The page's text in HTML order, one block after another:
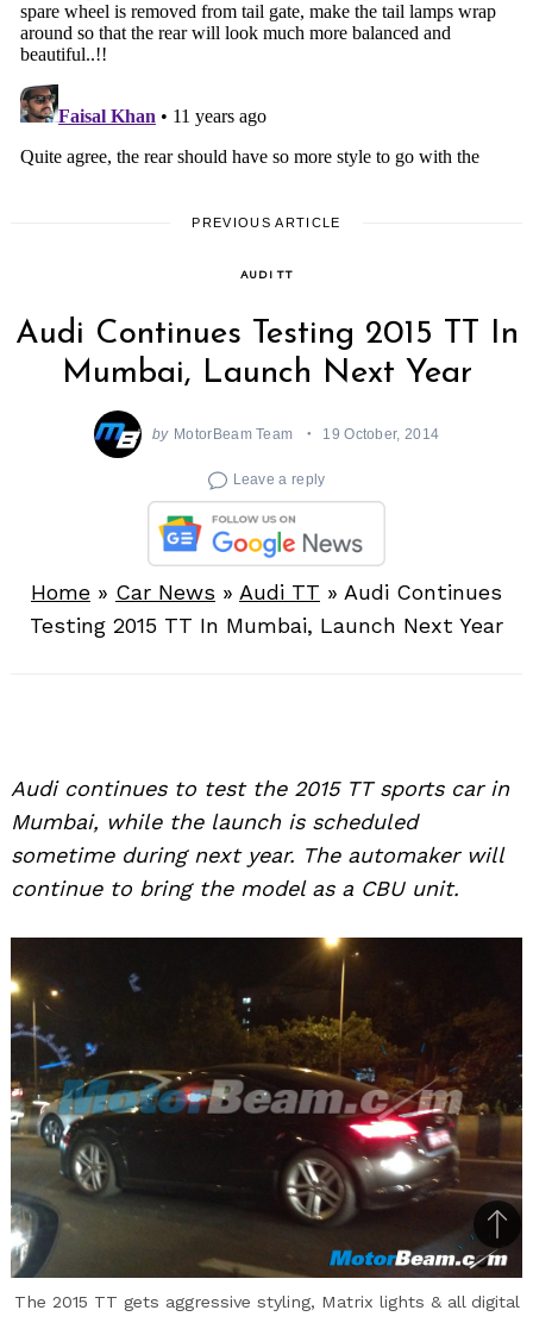
PREVIOUS ARTICLE
AUDI TT
Audi Continues Testing 2015 TT In
Mumbai, Launch Next Year
by MotorBeam Team 19 October, 2014
Leave a reply
Home » Car News » Audi TT » Audi Continues
Testing 2015 TT In Mumbai, Launch Next Year
Audi continues to test the 2015 TT sports car in
Mumbai, while the launch is scheduled
sometime during next year. The automaker will
continue to bring the model as a CBU unit.
The 2015 TT gets aggressive styling, Matrix lights & all digital
to
top